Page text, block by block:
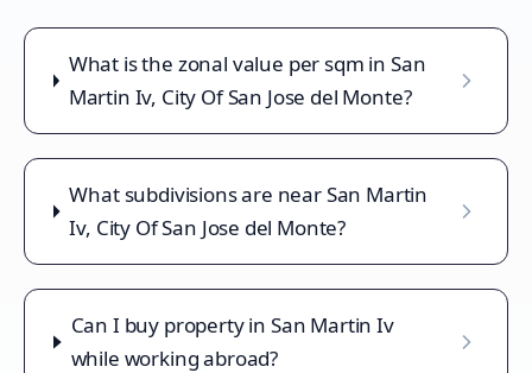
What is the zonal value per sqm in San
Martin Iv, City Of San Jose del Monte?
What subdivisions are near San Martin
Iv, City Of San Jose del Monte?
Can I buy property in San Martin Iv
while working abroad?